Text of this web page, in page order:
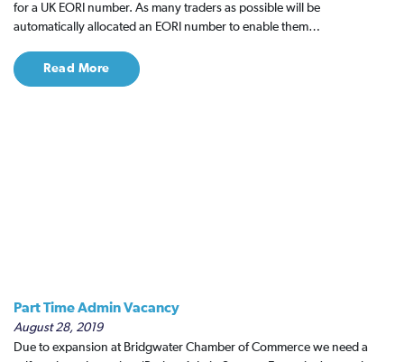
for a UK EORI number. As many traders as possible will be
automatically allocated an EORI number to enable them…
Read More
Part Time Admin Vacancy
August 28, 2019
Due to expansion at Bridgwater Chamber of Commerce we need a